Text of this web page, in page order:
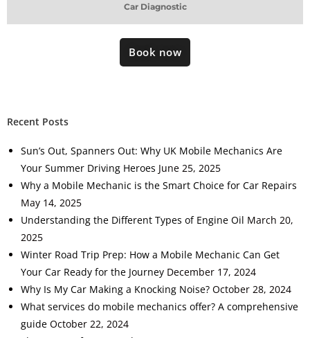
Car Diagnostic
Book now
Recent Posts
Sun’s Out, Spanners Out: Why UK Mobile Mechanics Are
Your Summer Driving Heroes June 25, 2025
Why a Mobile Mechanic is the Smart Choice for Car Repairs
May 14, 2025
Understanding the Different Types of Engine Oil March 20,
2025
Winter Road Trip Prep: How a Mobile Mechanic Can Get
Your Car Ready for the Journey December 17, 2024
Why Is My Car Making a Knocking Noise? October 28, 2024
What services do mobile mechanics offer? A comprehensive
guide October 22, 2024